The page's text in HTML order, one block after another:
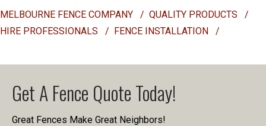
MELBOURNE FENCE COMPANY / QUALITY PRODUCTS
/
HIRE PROFESSIONALS
/ FENCE INSTALLATION /
Get A Fence Quote Today!
Great Fences Make Great Neighbors!